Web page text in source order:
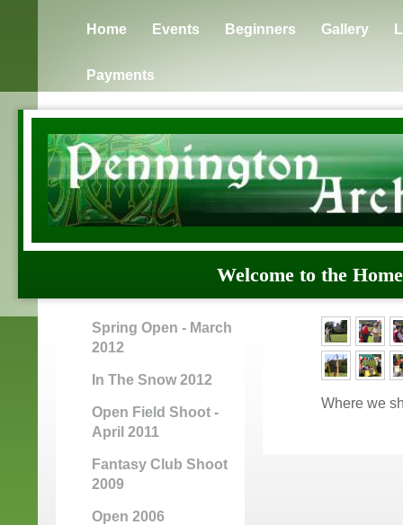
Home Events Beginners Gallery
Payments
Welcome to the
Spring Open - March
2012
In The Snow 2012
Open Field Shoot -
April 2011
Fantasy Club Shoot
2009
Open 2006
Where we